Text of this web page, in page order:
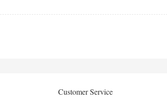
Customer Service